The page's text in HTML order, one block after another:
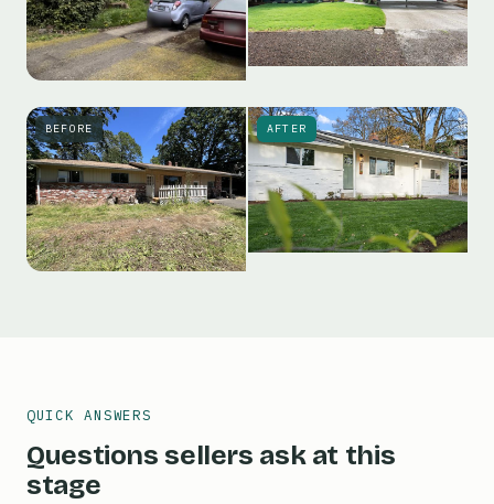
BEFORE AFTER
QUICK ANSWERS
Questions sellers ask at this
stage